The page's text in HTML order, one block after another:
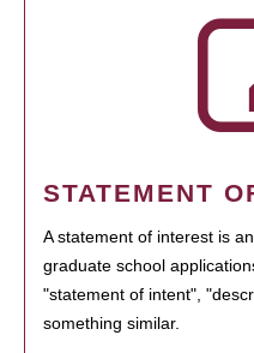
STATEMENT
A statement of interest is
graduate school
"statement of intent",
something similar.